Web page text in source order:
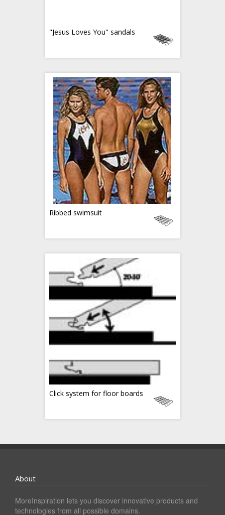
"Jesus Loves You" sandals
Ribbed swimsuit
Click system for floor boards
About
MoreInspiration lets you discover innovative products and
technologies from all possible domains.